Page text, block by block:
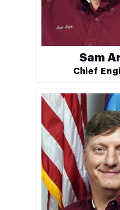
Sam
Chief